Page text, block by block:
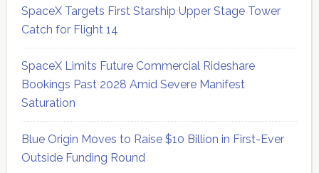
SpaceX Targets First Starship Upper Stage Tower
Catch for Flight 14
SpaceX Limits Future Commercial Rideshare
Bookings Past 2028 Amid Severe Manifest
Saturation
Blue Origin Moves to Raise $10 Billion in First-Ever
Outside Funding Round